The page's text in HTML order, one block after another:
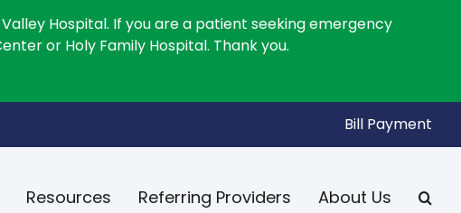
Hospital. If you are a patient seeking emergency
or Holy Family Hospital. Thank you.
Bill Payment
Resources Referring Providers About Us